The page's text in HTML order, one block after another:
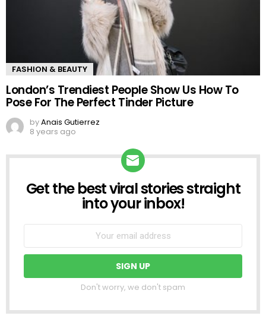
FASHION & BEAUTY
London’s Trendiest People Show Us How To
Pose For The Perfect Tinder Picture
byAnais Gutierrez
8 years ago
NEWSLETTER
Get the best viral stories straight
into your inbox!
Don't worry, we don't spam